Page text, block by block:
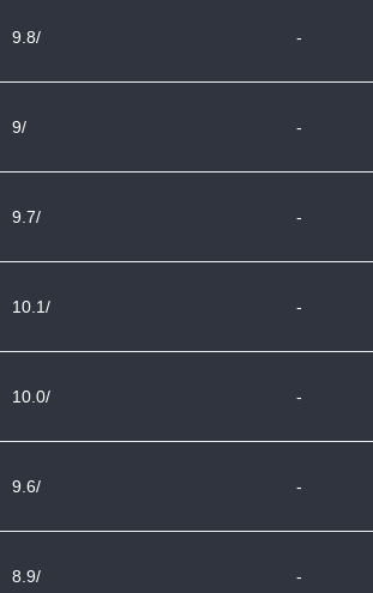
9.8/ -
9/ -
9.7/ -
10.1/ -
10.0/ -
9.6/ -
8.9/ -